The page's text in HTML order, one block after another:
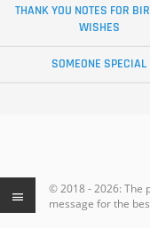
THANK YOU NOTES FOR
WISHES
SOMEONE SPECIAL
© 2018 - 2026: The
message for the